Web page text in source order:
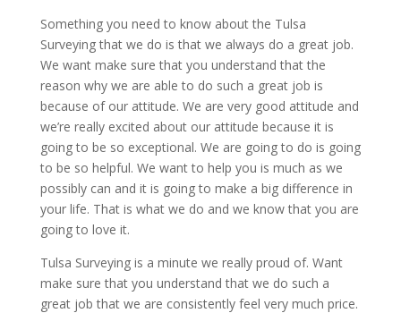
Something you need to know about the Tulsa
Surveying that we do is that we always do a great job.
We want make sure that you understand that the
reason why we are able to do such a great job is
because of our attitude. We are very good attitude and
we’re really excited about our attitude because it is
going to be so exceptional. We are going to do is going
to be so helpful. We want to help you is much as we
possibly can and it is going to make a big difference in
your life. That is what we do and we know that you are
going to love it.
Tulsa Surveying is a minute we really proud of. Want
make sure that you understand that we do such a
great job that we are consistently feel very much price.